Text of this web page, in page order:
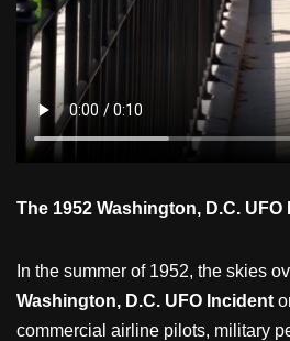
The 1952 Washington, D.C.
In the summer of 1952, the skies
Washington, D.C. UFO Incident
commercial airline pilots, military